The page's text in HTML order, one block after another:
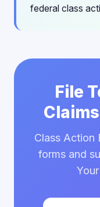
federal class
File
Class Action
forms and